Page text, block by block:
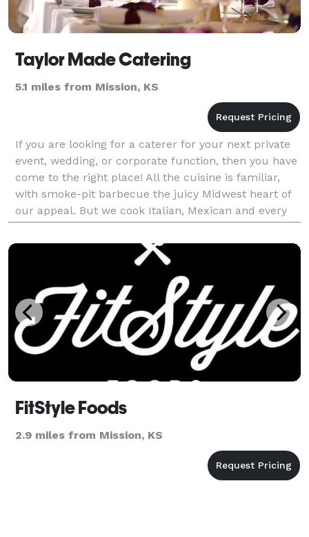
Taylor Made Catering
5.1 miles from Mission, KS
If you are looking for a caterer for your next private
event, wedding, or corporate function, then you have
come to the right place! All the cuisine is familiar,
with smoke-pit barbecue the juicy Midwest heart of
our appeal. But we cook Italian, Mexican and every
side dish imaginable of down-home Am
FitStyle Foods
2.9 miles from Mission, KS